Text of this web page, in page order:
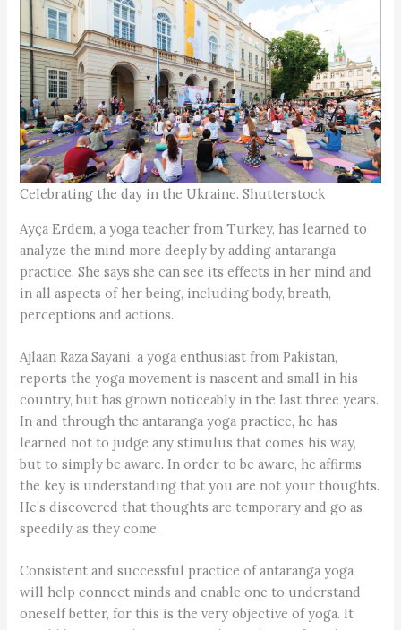
Celebrating the day in the Ukraine. Shutterstock
Ayça Erdem, a yoga teacher from Turkey, has learned to
analyze the mind more deeply by adding antaranga
practice. She says she can see its effects in her mind and
in all aspects of her being, including body, breath,
perceptions and actions.
Ajlaan Raza Sayani, a yoga enthusiast from Pakistan,
reports the yoga movement is nascent and small in his
country, but has grown noticeably in the last three years.
In and through the antaranga yoga practice, he has
learned not to judge any stimulus that comes his way,
but to simply be aware. In order to be aware, he affirms
the key is understanding that you are not your thoughts.
He’s discovered that thoughts are temporary and go as
speedily as they come.
Consistent and successful practice of antaranga yoga
will help connect minds and enable one to understand
oneself better, for this is the very objective of yoga. It